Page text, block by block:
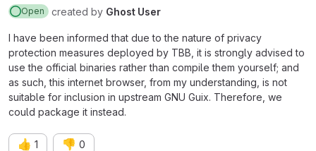
Open created by Ghost User
I have been informed that due to the nature of privacy
protection measures deployed by TBB, it is strongly advised to
use the official binaries rather than compile them yourself; and
as such, this internet browser, from my understanding, is not
suitable for inclusion in upstream GNU Guix. Therefore, we
could package it instead.
👍 1 👎 0